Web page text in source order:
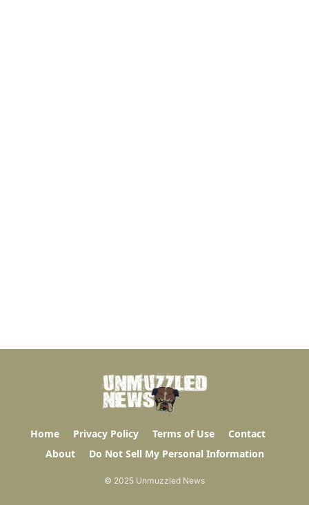
Home Privacy Policy Terms of Use
Contact
About
Do Not Sell My Personal Information
© 2025 Unmuzzled News